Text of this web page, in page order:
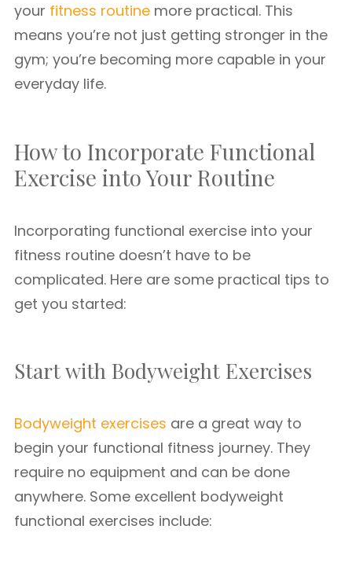
your fitness routine more practical. This
means you’re not just getting stronger in the
gym; you’re becoming more capable in your
everyday life.
How to Incorporate Functional
Exercise into Your Routine
Incorporating functional exercise into your
fitness routine doesn’t have to be
complicated. Here are some practical tips to
get you started:
Start with Bodyweight Exercises
Bodyweight exercises are a great way to
begin your functional fitness journey. They
require no equipment and can be done
anywhere. Some excellent bodyweight
functional exercises include: